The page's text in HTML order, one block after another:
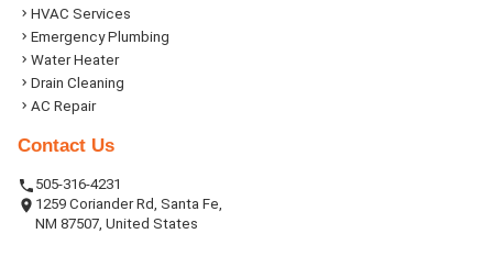
HVAC Services
Emergency Plumbing
Water Heater
Drain Cleaning
AC Repair
Contact Us
505-316-4231
1259 Coriander Rd, Santa Fe,
NM 87507, United States